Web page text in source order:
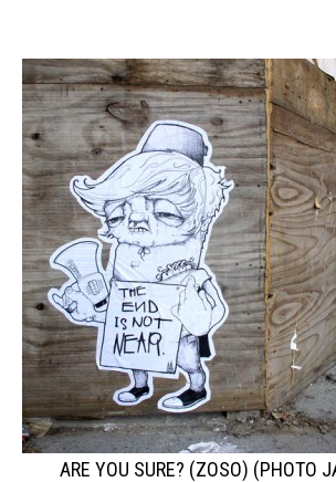
ARE YOU SURE? (ZOSO) (PHOTO